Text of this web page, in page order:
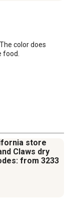
color does
food.
store
Claws dry
from 3233